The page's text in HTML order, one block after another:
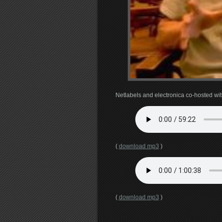
Netlabels and electronica co-hosted
( download mp3)
( download mp3)